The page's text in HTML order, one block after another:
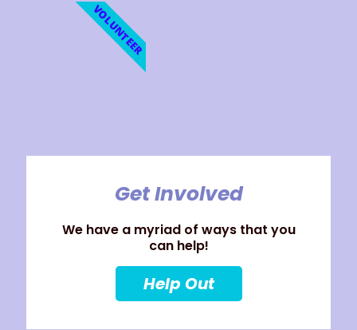
Get Involved
We have a myriad of ways that you
can help!
Help Out
VOLUNTEER